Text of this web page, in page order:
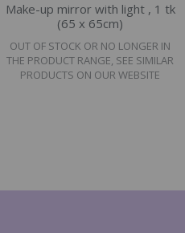
Make-up mirror with light , 1 tk
(65 x 65cm)
OUT OF STOCK OR NO LONGER IN
THE PRODUCT RANGE, SEE SIMILAR
PRODUCTS ON OUR WEBSITE